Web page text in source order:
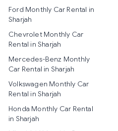
Ford Monthly Car Rental in
Sharjah
Chevrolet Monthly Car
Rental in Sharjah
Mercedes-Benz Monthly
Car Rental in Sharjah
Volkswagen Monthly Car
Rental in Sharjah
Honda Monthly Car Rental
in Sharjah